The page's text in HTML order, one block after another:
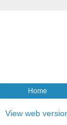
Home
View web